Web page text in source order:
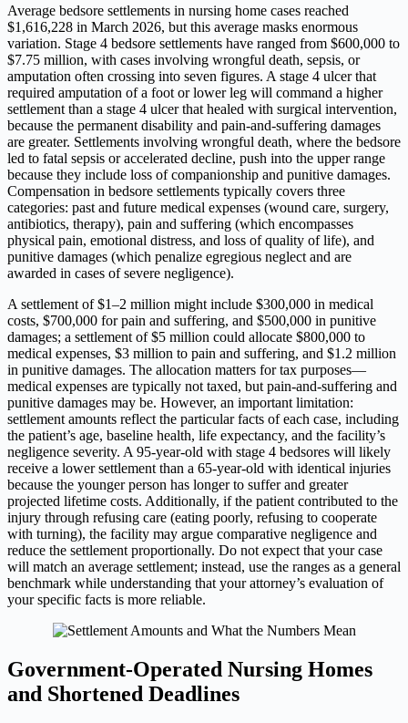
Average bedsore settlements in nursing home cases reached
$1,616,228 in March 2026, but this average masks enormous
variation. Stage 4 bedsore settlements have ranged from $600,000 to
$7.75 million, with cases involving wrongful death, sepsis, or
amputation often crossing into seven figures. A stage 4 ulcer that
required amputation of a foot or lower leg will command a higher
settlement than a stage 4 ulcer that healed with surgical intervention,
because the permanent disability and pain-and-suffering damages
are greater. Settlements involving wrongful death, where the bedsore
led to fatal sepsis or accelerated decline, push into the upper range
because they include loss of companionship and punitive damages.
Compensation in bedsore settlements typically covers three
categories: past and future medical expenses (wound care, surgery,
antibiotics, therapy), pain and suffering (which encompasses
physical pain, emotional distress, and loss of quality of life), and
punitive damages (which penalize egregious neglect and are
awarded in cases of severe negligence).
A settlement of $1–2 million might include $300,000 in medical
costs, $700,000 for pain and suffering, and $500,000 in punitive
damages; a settlement of $5 million could allocate $800,000 to
medical expenses, $3 million to pain and suffering, and $1.2 million
in punitive damages. The allocation matters for tax purposes—
medical expenses are typically not taxed, but pain-and-suffering and
punitive damages may be. However, an important limitation:
settlement amounts reflect the particular facts of each case, including
the patient’s age, baseline health, life expectancy, and the facility’s
negligence severity. A 95-year-old with stage 4 bedsores will likely
receive a lower settlement than a 65-year-old with identical injuries
because the younger person has longer to suffer and greater
projected lifetime costs. Additionally, if the patient contributed to the
injury through refusing care (eating poorly, refusing to cooperate
with turning), the facility may argue comparative negligence and
reduce the settlement proportionally. Do not expect that your case
will match an average settlement; instead, use the ranges as a general
benchmark while understanding that your attorney’s evaluation of
your specific facts is more reliable.
Government-Operated Nursing Homes
and Shortened Deadlines